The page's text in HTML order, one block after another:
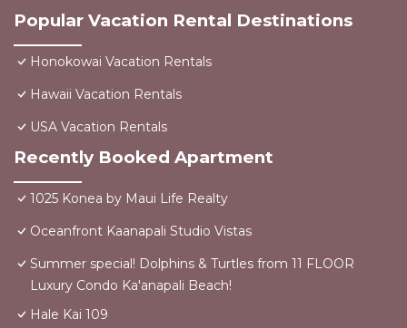
Popular Vacation Rental Destinations
Honokowai Vacation Rentals
Hawaii Vacation Rentals
USA Vacation Rentals
Recently Booked Apartment
1025 Konea by Maui Life Realty
Oceanfront Kaanapali Studio Vistas
Summer special! Dolphins & Turtles from 11 FLOOR
Luxury Condo Ka'anapali Beach!
Hale Kai 109